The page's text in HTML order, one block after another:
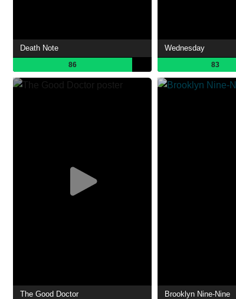
Death Note
86
Wednesday
83
The Good Doctor Brooklyn Nine-Nine